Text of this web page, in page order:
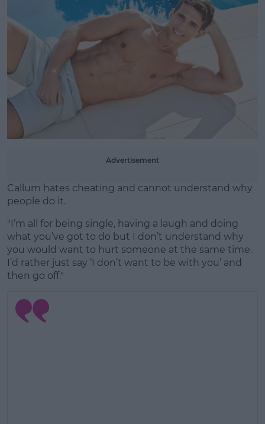
Advertisement
Callum hates cheating and cannot understand why
people do it.
"I’m all for being single, having a laugh and doing
what you’ve got to do but I don’t understand why
you would want to hurt someone at the same time.
I’d rather just say ‘I don’t want to be with you’ and
then go off."